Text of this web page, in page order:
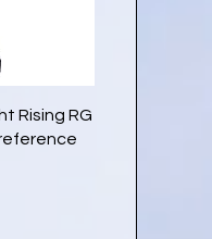
Rising RG